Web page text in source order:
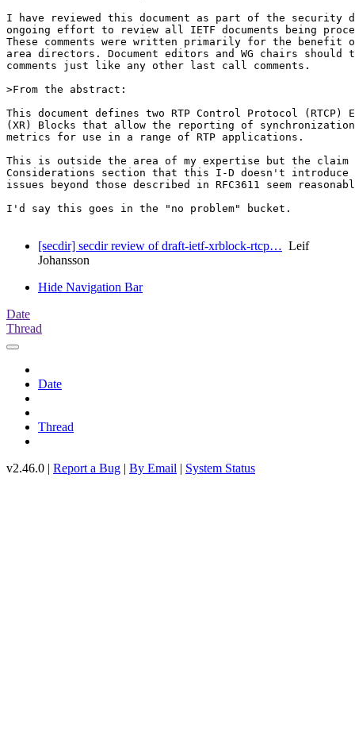
I have reviewed this document as part of the security
ongoing effort to review all IETF documents being
These comments were written primarily for the benefit
area directors. Document editors and WG chairs should
comments just like any other last call comments.
>From the abstract:
This document defines two RTP Control Protocol (RTCP)
(XR) Blocks that allow the reporting of
metrics for use in a range of RTP applications.
This is outside the area of my expertise but the
Considerations section that this I-D doesn't introduce
issues beyond those described in RFC3611 seem
I'd say this goes in the "no problem" bucket.
[secdir] secdir review of draft-ietf-xrblock-rtcp… Leif
Johansson
Hide Navigation Bar
Date
Thread
Date
Thread
v2.46.0 | Report a Bug | By Email | System Status